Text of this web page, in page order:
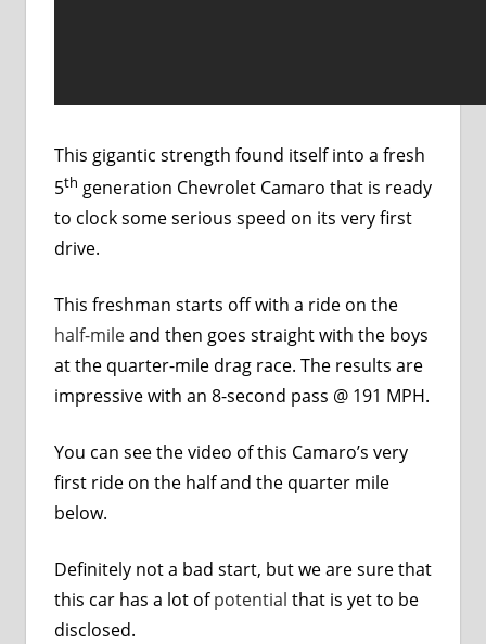
This gigantic strength found itself into a fresh
5th generation Chevrolet Camaro that is ready
to clock some serious speed on its very first
drive.
This freshman starts off with a ride on the
half-mileand then goes straight with the boys
at the quarter-mile drag race. The results are
impressive with an 8-second pass @ 191 MPH.
You can see the video of this Camaro’s very
first ride on the half and the quarter mile
below.
Definitely not a bad start, but we are sure that
this car has a lot ofpotential that is yet to be
disclosed.